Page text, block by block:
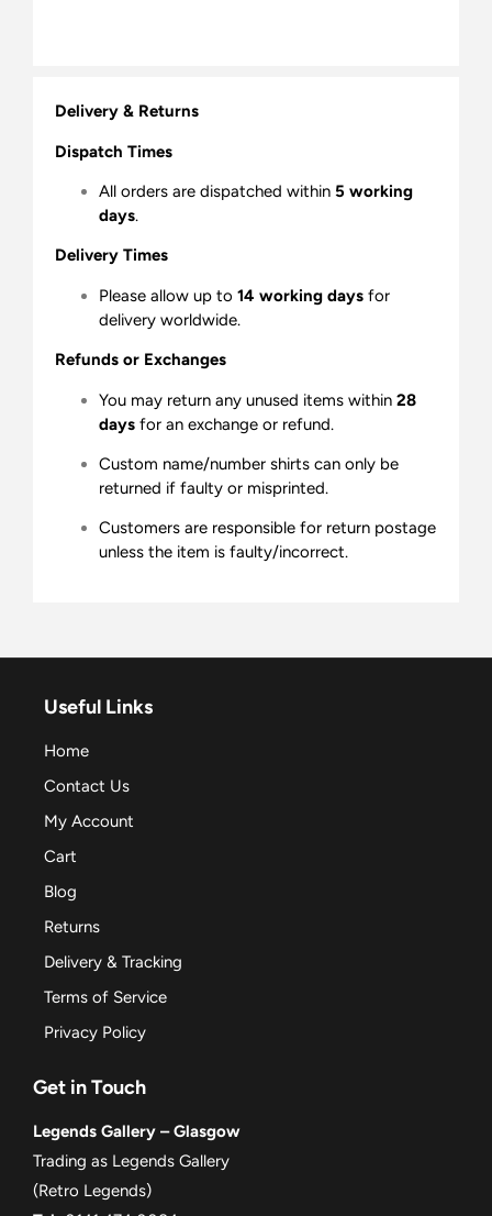
Delivery & Returns
Dispatch Times
All orders are dispatched within 5 working
days.
Delivery Times
Please allow up to 14 working days for
delivery worldwide.
Refunds or Exchanges
You may return any unused items within 28
days for an exchange or refund.
Custom name/number shirts can only be
returned if faulty or misprinted.
Customers are responsible for return postage
unless the item is faulty/incorrect.
Useful Links
Home
Contact Us
My Account
Cart
Blog
Returns
Delivery & Tracking
Terms of Service
Privacy Policy
Get in Touch
Legends Gallery – Glasgow
Trading as Legends Gallery
(Retro Legends)